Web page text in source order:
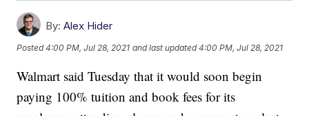
By: Alex Hider
Posted4:00 PM, Jul 28, 2021 and last updated 4:00 PM, Jul 28, 2021
Walmart said Tuesday that it would soon begin
paying 100% tuition and book fees for its